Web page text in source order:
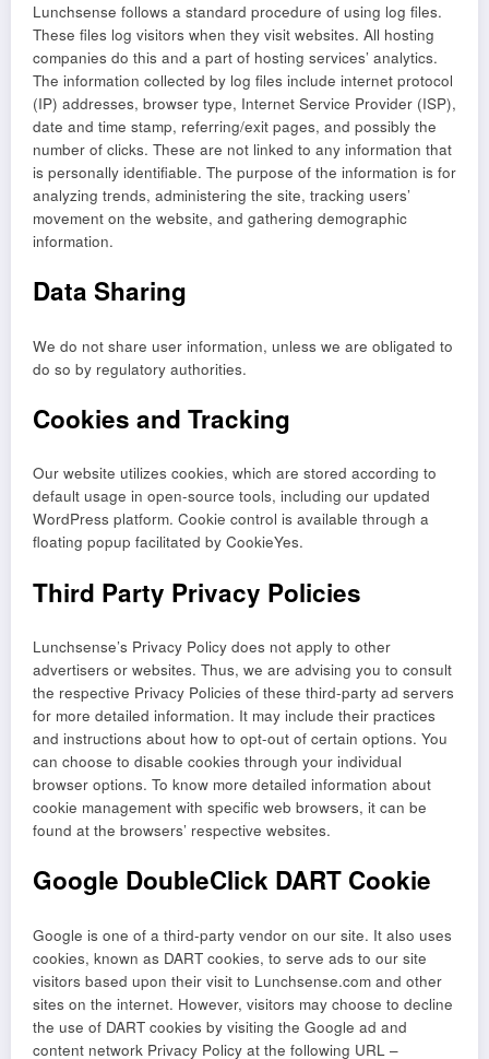
Lunchsense follows a standard procedure of using log files.
These files log visitors when they visit websites. All hosting
companies do this and a part of hosting services’ analytics.
The information collected by log files include internet protocol
(IP) addresses, browser type, Internet Service Provider (ISP),
date and time stamp, referring/exit pages, and possibly the
number of clicks. These are not linked to any information that
is personally identifiable. The purpose of the information is for
analyzing trends, administering the site, tracking users’
movement on the website, and gathering demographic
information.
Data Sharing
We do not share user information, unless we are obligated to
do so by regulatory authorities.
Cookies and Tracking
Our website utilizes cookies, which are stored according to
default usage in open-source tools, including our updated
WordPress platform. Cookie control is available through a
floating popup facilitated by CookieYes.
Third Party Privacy Policies
Lunchsense’s Privacy Policy does not apply to other
advertisers or websites. Thus, we are advising you to consult
the respective Privacy Policies of these third-party ad servers
for more detailed information. It may include their practices
and instructions about how to opt-out of certain options. You
can choose to disable cookies through your individual
browser options. To know more detailed information about
cookie management with specific web browsers, it can be
found at the browsers’ respective websites.
Google DoubleClick DART Cookie
Google is one of a third-party vendor on our site. It also uses
cookies, known as DART cookies, to serve ads to our site
visitors based upon their visit to Lunchsense.com and other
sites on the internet. However, visitors may choose to decline
the use of DART cookies by visiting the Google ad and
content network Privacy Policy at the following URL –